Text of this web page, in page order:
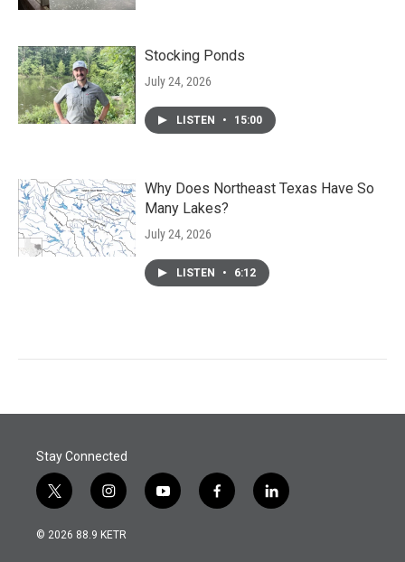
Stocking Ponds
July 24, 2026
LISTEN • 15:00
Why Does Northeast Texas Have So
Many Lakes?
July 24, 2026
LISTEN • 6:12
Stay Connected
t
w
i
i
n
s
y
o
f
a
l
i
© 2026 88.9 KETR